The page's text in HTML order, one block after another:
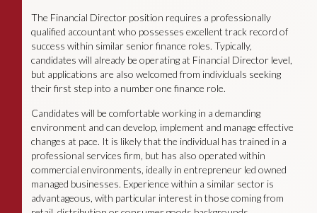
The Financial Director position requires a professionally
qualified accountant who possesses excellent track record of
success within similar senior finance roles. Typically,
candidates will already be operating at Financial Director level,
but applications are also welcomed from individuals seeking
their first step into a number one finance role.
Candidates will be comfortable working in a demanding
environment and can develop, implement and manage effective
changes at pace. It is likely that the individual has trained in a
professional services firm, but has also operated within
commercial environments, ideally in entrepreneur led owned
managed businesses. Experience within a similar sector is
advantageous, with particular interest in those coming from